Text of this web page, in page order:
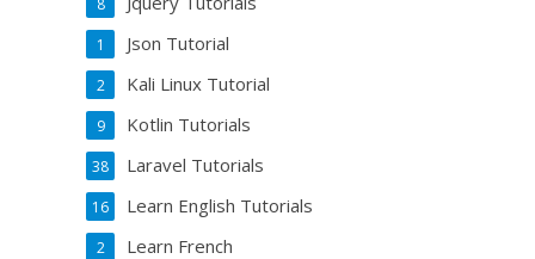
8
Json Tutorial
1
Kali Linux Tutorial
2
Kotlin Tutorials
9
Laravel Tutorials
38
Learn English Tutorials
16
Learn French
2